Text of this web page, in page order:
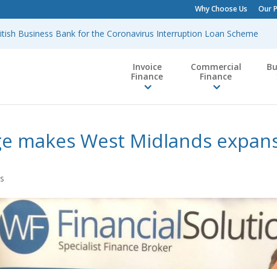
Why Choose Us Our
Business Bank for the Coronavirus Interruption Loan Scheme
Invoice
Finance
Commercial
Finance
makes West Midlands